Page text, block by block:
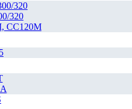
320
320
CC120M